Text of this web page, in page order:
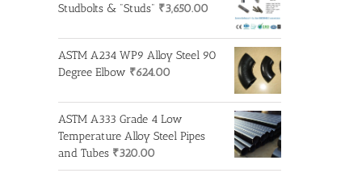
Studbolts & "Studs" ₹3,650.00
ASTM A234 WP9 Alloy Steel 90
Degree Elbow ₹624.00
ASTM A333 Grade 4 Low
Temperature Alloy Steel Pipes
and Tubes ₹320.00